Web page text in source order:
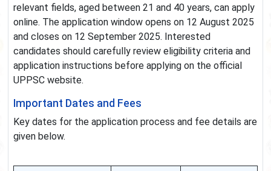
relevant fields, aged between 21 and 40 years, can apply
online. The application window opens on 12 August 2025
and closes on 12 September 2025. Interested
candidates should carefully review eligibility criteria and
application instructions before applying on the official
UPPSC website.
Important Dates and Fees
Key dates for the application process and fee details are
given below.